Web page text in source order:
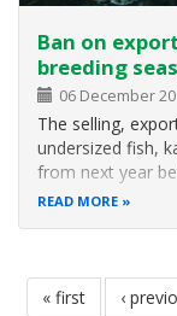
Ban on
breeding
06 December
The selling,
undersized fish,
from next year
READ MORE
Pagination
first
« first ‹